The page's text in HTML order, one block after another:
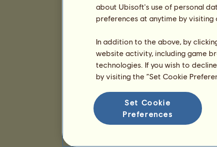
about Ubisoft's use of personal
preferences at anytime by
In addition to the above, by
website activity, including game
technologies. If you wish to
by visiting the “Set Cookie
Set Cookie
Preferences